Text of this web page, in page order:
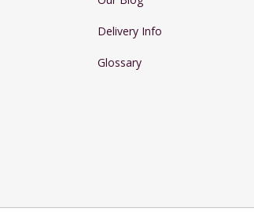
Delivery Info
Glossary